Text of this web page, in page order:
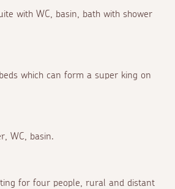
with WC, basin, bath with shower
which can form a super king on
WC, basin.
for four people, rural and distant